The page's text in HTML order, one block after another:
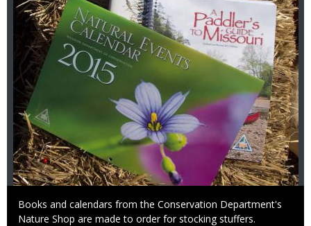
Caption
Books and calendars from the Conservation Department's
Nature Shop are made to order for stocking stuffers.